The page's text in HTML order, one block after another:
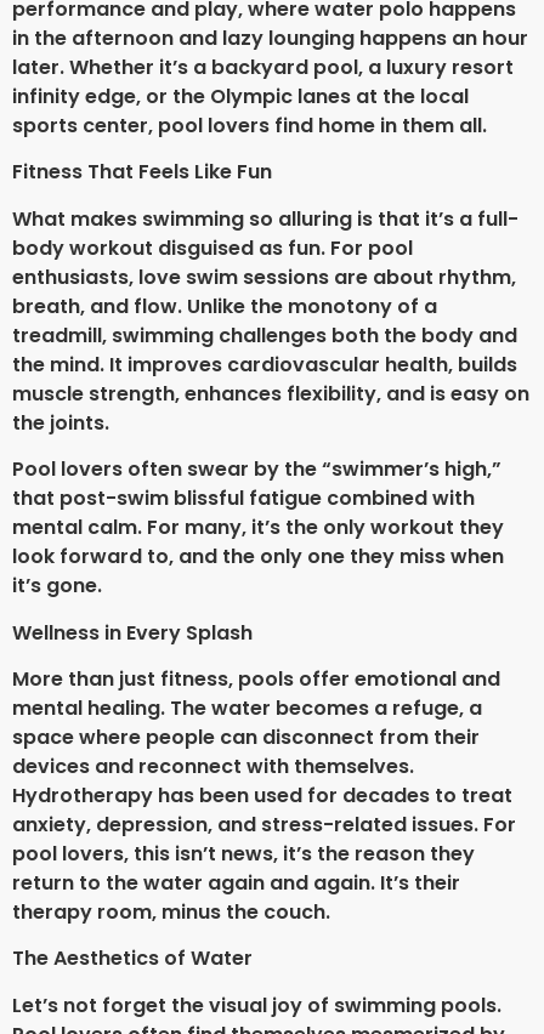
performance and play, where water polo happens
in the afternoon and lazy lounging happens an hour
later. Whether it’s a backyard pool, a luxury resort
infinity edge, or the Olympic lanes at the local
sports center, pool lovers find home in them all.
Fitness That Feels Like Fun
What makes swimming so alluring is that it’s a full-
body workout disguised as fun. For pool
enthusiasts, love swim sessions are about rhythm,
breath, and flow. Unlike the monotony of a
treadmill, swimming challenges both the body and
the mind. It improves cardiovascular health, builds
muscle strength, enhances flexibility, and is easy on
the joints.
Pool lovers often swear by the “swimmer’s high,”
that post-swim blissful fatigue combined with
mental calm. For many, it’s the only workout they
look forward to, and the only one they miss when
it’s gone.
Wellness in Every Splash
More than just fitness, pools offer emotional and
mental healing. The water becomes a refuge, a
space where people can disconnect from their
devices and reconnect with themselves.
Hydrotherapy has been used for decades to treat
anxiety, depression, and stress-related issues. For
pool lovers, this isn’t news, it’s the reason they
return to the water again and again. It’s their
therapy room, minus the couch.
The Aesthetics of Water
Let’s not forget the visual joy of swimming pools.